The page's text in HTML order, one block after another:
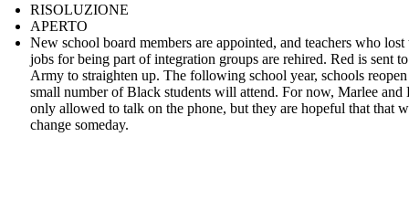
RISOLUZIONE
APERTO
New school board members are appointed, and teachers who lost
jobs for being part of integration groups are rehired. Red is sent
Army to straighten up. The following school year, schools reopen
small number of Black students will attend. For now, Marlee and
only allowed to talk on the phone, but they are hopeful that that
change someday.